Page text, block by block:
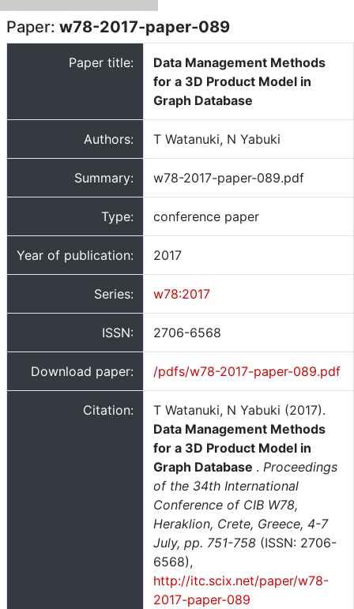
Paper: w78-2017-paper-089
Paper title:
Data Management Methods
for a 3D Product Model in
Graph Database
Authors: T Watanuki, N Yabuki
Summary: w78-2017-paper-089.pdf
Type: conference paper
Year of publication: 2017
Series: w78:2017
ISSN: 2706-6568
Download paper: /pdfs/w78-2017-paper-089.pdf
Citation:
T Watanuki, N Yabuki (2017).
Data Management Methods
for a 3D Product Model in
Graph Database . Proceedings
of the 34th International
Conference of CIB W78,
Heraklion, Crete, Greece, 4-7
July, pp. 751-758 (ISSN: 2706-
6568),
http://itc.scix.net/paper/w78-
2017-paper-089